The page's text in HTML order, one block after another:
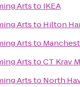
Artsto IKEA
Artsto Hilton
Artsto
ArtstoCT Krav
Artsto North